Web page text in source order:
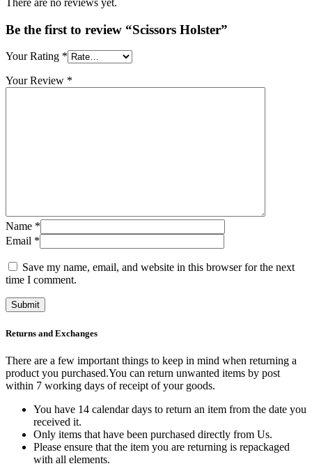
There are no reviews yet.
Be the first to review “Scissors Holster”
Your Rating *
Your Review *
Name *
Email *
Save my name, email, and website in this browser for the next
time I comment.
Returns and Exchanges
There are a few important things to keep in mind when returning a
product you purchased.You can return unwanted items by post
within 7 working days of receipt of your goods.
You have 14 calendar days to return an item from the date you
received it.
Only items that have been purchased directly from Us.
Please ensure that the item you are returning is repackaged
with all elements.